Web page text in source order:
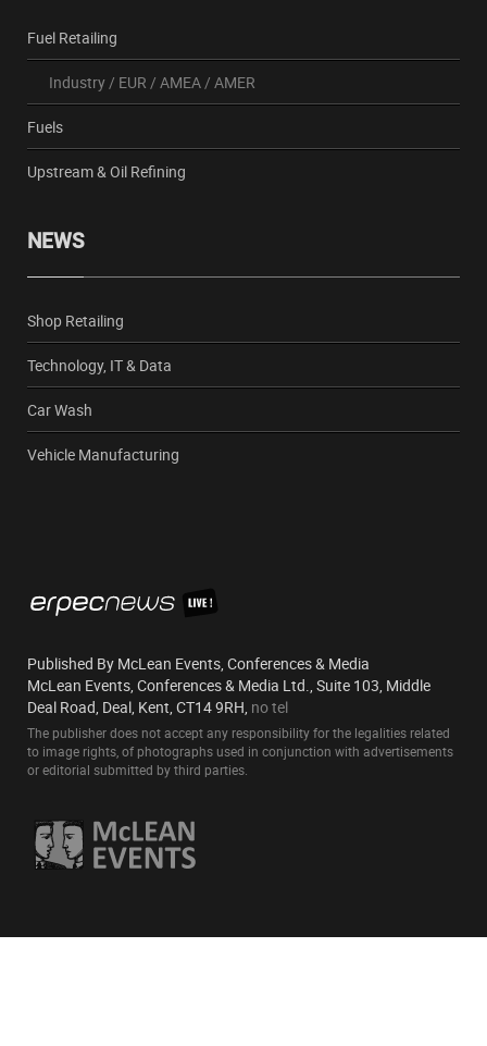
Fuel Retailing
Industry/ EUR / AMEA/ AMER
Fuels
Upstream & Oil Refining
NEWS
Shop Retailing
Technology, IT & Data
Car Wash
Vehicle Manufacturing
Published By McLean Events, Conferences & Media
McLean Events, Conferences & Media Ltd., Suite 103, Middle
Deal Road, Deal, Kent, CT14 9RH, no tel
The publisher does not accept any responsibility for the legalities related
to image rights, of photographs used in conjunction with advertisements
or editorial submitted by third parties.